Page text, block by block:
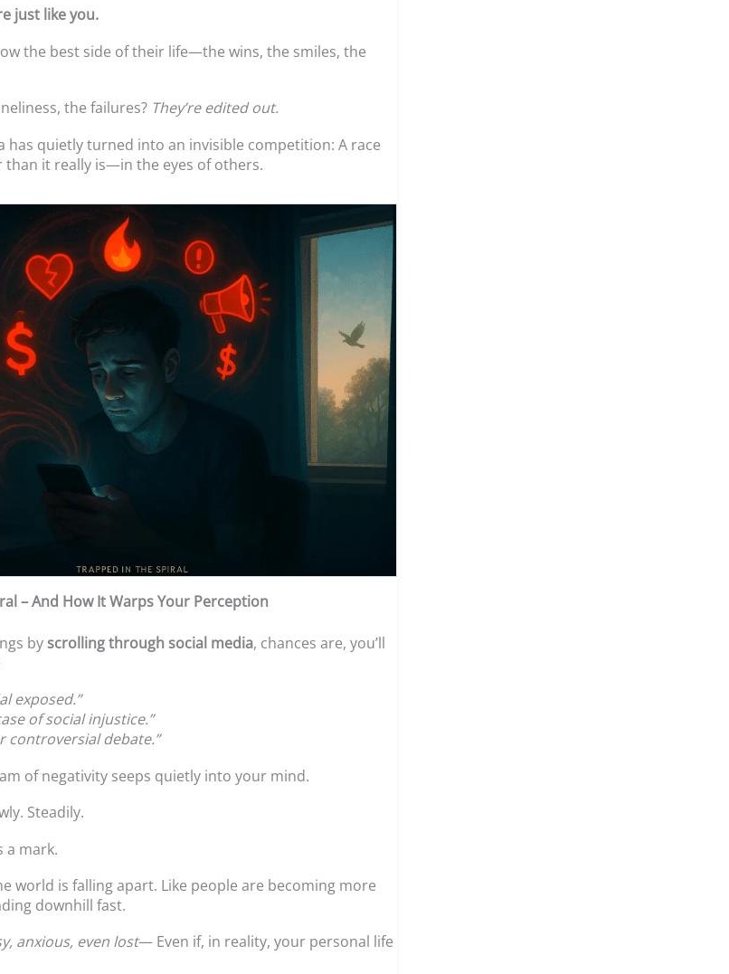
just like you.
the best side of their life—the wins, the smiles, the
the failures? They’re edited out.
has quietly turned into an invisible competition: A race
it really is—in the eyes of others.
– And How It Warps Your Perception
byscrolling through social media, chances are, you’ll
exposed.”
of social injustice.”
controversial debate.”
of negativity seeps quietly into your mind.
Steadily.
a mark.
world is falling apart. Like people are becoming more
downhill fast.
anxious, even lost— Even if, in reality, your personal life